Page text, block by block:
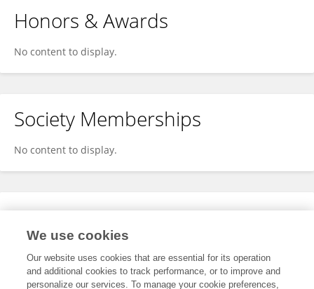
Honors & Awards
No content to display.
Society Memberships
No content to display.
Expertise
We use cookies
Our website uses cookies that are essential for its operation
and additional cookies to track performance, or to improve and
personalize our services. To manage your cookie preferences,